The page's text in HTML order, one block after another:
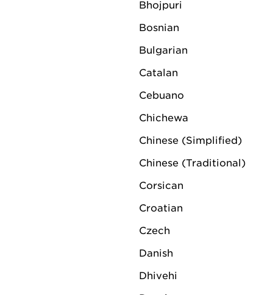
Bhojpuri
Bosnian
Bulgarian
Catalan
Cebuano
Chichewa
Chinese (Simplified)
Chinese (Traditional)
Corsican
Croatian
Czech
Danish
Dhivehi
European Union from